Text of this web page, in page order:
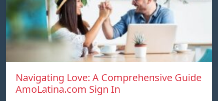
Navigating Love: A Comprehensive Guide
AmoLatina.com Sign In